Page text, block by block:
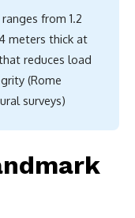
from 1.2
meters thick at
reduces load
(Rome
surveys)